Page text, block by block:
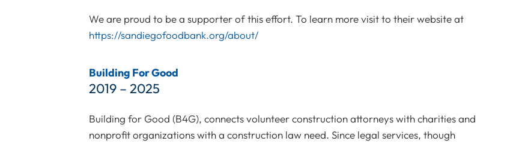
We are proud to be a supporter of this effort. To learn more visit to their website at
https://sandiegofoodbank.org/about/
Building For Good
2019 – 2025
Building for Good (B4G), connects volunteer construction attorneys with charities and
nonprofit organizations with a construction law need. Since legal services, though